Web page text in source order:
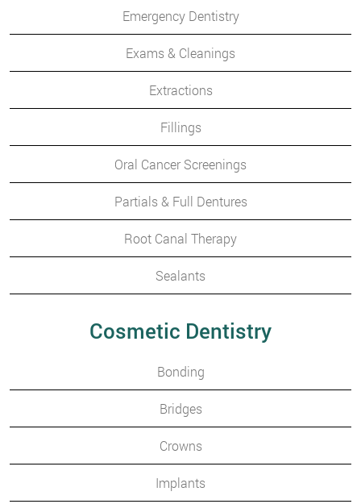
Emergency Dentistry
Exams & Cleanings
Extractions
Fillings
Oral Cancer Screenings
Partials & Full Dentures
Root Canal Therapy
Sealants
Cosmetic Dentistry
Bonding
Bridges
Crowns
Implants